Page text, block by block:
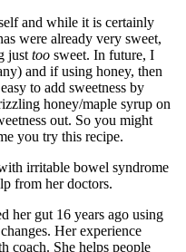
and while it is certainly
were already very sweet,
just too sweet. In future, I
and if using honey, then
to add sweetness by
honey/maple syrup on
out. So you might
you try this recipe.
irritable bowel syndrome
from her doctors.
her gut 16 years ago using
Her experience
coach. She helps people